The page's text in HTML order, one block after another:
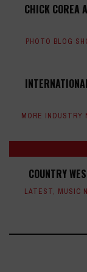
CHICK COREA
PHOTO BLOG
MORE INDUSTRY
COUNTRY
LATEST, MUSIC